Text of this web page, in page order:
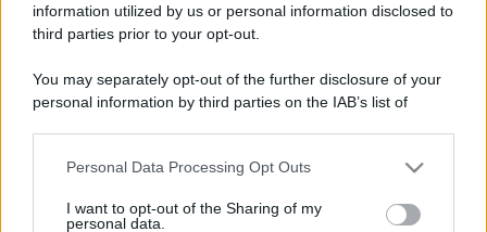
information utilized by us or personal information disclosed to
third parties prior to your opt-out.
You may separately opt-out of the further disclosure of your
personal information by third parties on the IAB’s list of
This information may also be disclosed by us to third parties
disclose it to other third parties.
Personal Data Processing Opt Outs
I want to opt-out of the Sharing of my
personal data.